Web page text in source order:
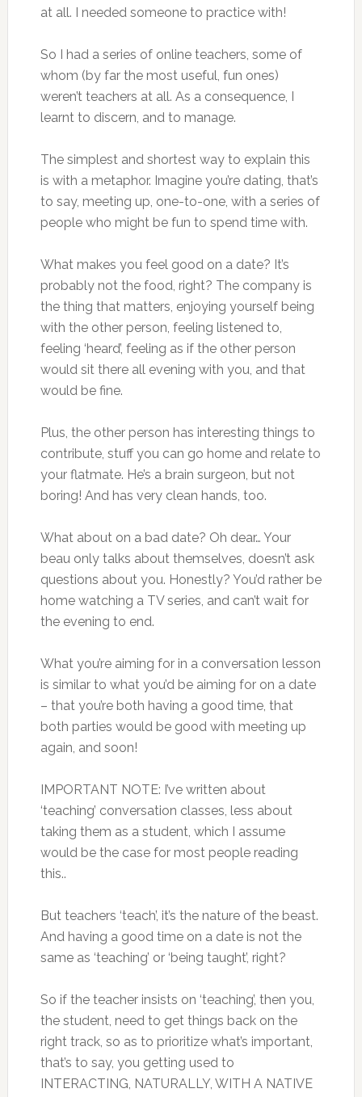
at all. I needed someone to practice with!
So I had a series of online teachers, some of
whom (by far the most useful, fun ones)
weren’t teachers at all. As a consequence, I
learnt to discern, and to manage.
The simplest and shortest way to explain this
is with a metaphor. Imagine you’re dating, that’s
to say, meeting up, one-to-one, with a series of
people who might be fun to spend time with.
What makes you feel good on a date? It’s
probably not the food, right? The company is
the thing that matters, enjoying yourself being
with the other person, feeling listened to,
feeling ‘heard’, feeling as if the other person
would sit there all evening with you, and that
would be fine.
Plus, the other person has interesting things to
contribute, stuff you can go home and relate to
your flatmate. He’s a brain surgeon, but not
boring! And has very clean hands, too.
What about on a bad date? Oh dear… Your
beau only talks about themselves, doesn’t ask
questions about you. Honestly? You’d rather be
home watching a TV series, and can’t wait for
the evening to end.
What you’re aiming for in a conversation lesson
is similar to what you’d be aiming for on a date
– that you’re both having a good time, that
both parties would be good with meeting up
again, and soon!
IMPORTANT NOTE: I’ve written about
‘teaching’ conversation classes, less about
taking them as a student, which I assume
would be the case for most people reading
this..
But teachers ‘teach’, it’s the nature of the beast.
And having a good time on a date is not the
same as ‘teaching’ or ‘being taught’, right?
So if the teacher insists on ‘teaching’, then you,
the student, need to get things back on the
right track, so as to prioritize what’s important,
that’s to say, you getting used to
INTERACTING, NATURALLY, WITH A NATIVE